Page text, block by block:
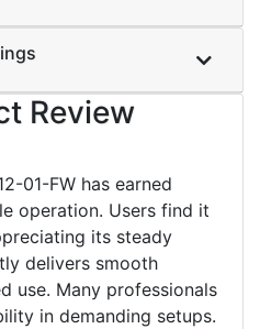
Review
01-FW has earned
operation. Users find it
its steady
delivers smooth
use. Many professionals
in demanding setups.